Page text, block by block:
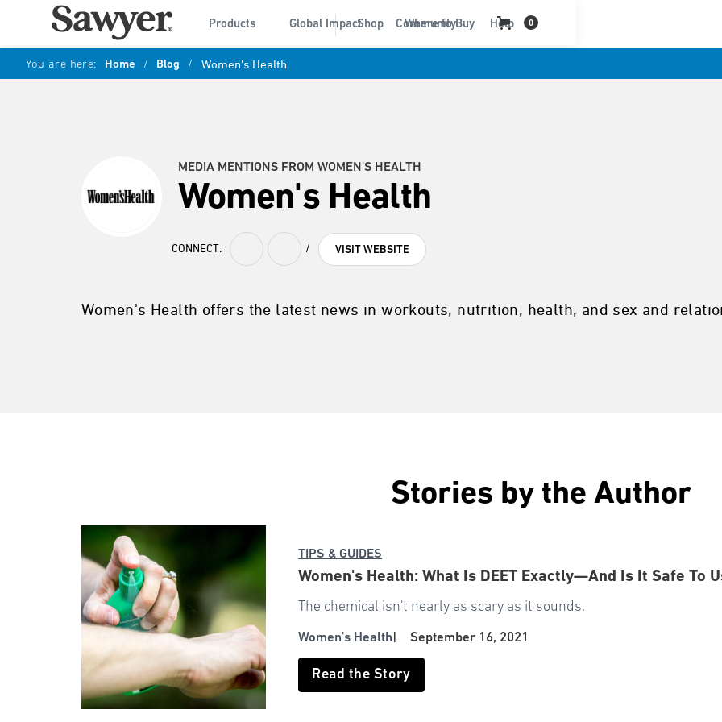
Products Global Impact Community Help
Shop Where to Buy 0
You are here: Home / Blog / Women's Health
MEDIA MENTIONS FROM WOMEN'S HEALTH
Women's Health
CONNECT: / VISIT WEBSITE
Women's Health offers the latest news in workouts, nutrition, health, and sex and
Stories by the Author
TIPS & GUIDES
Women's Health: What Is DEET Exactly—And Is It Safe To
The chemical isn't nearly as scary as it sounds.
Women's Health |September 16, 2021
Read the Story